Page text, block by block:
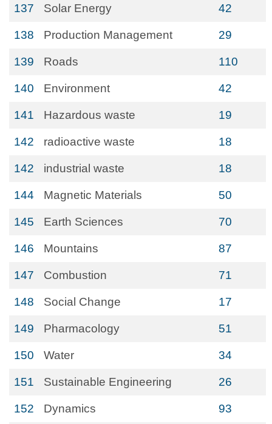
137 Solar Energy 42
138 Production Management 29
139 Roads 110
140 Environment 42
141 Hazardous waste 19
142 radioactive waste 18
142 industrial waste 18
144 Magnetic Materials 50
145 Earth Sciences 70
146 Mountains 87
147 Combustion 71
148 Social Change 17
149 Pharmacology 51
150 Water 34
151 Sustainable Engineering 26
152 Dynamics 93